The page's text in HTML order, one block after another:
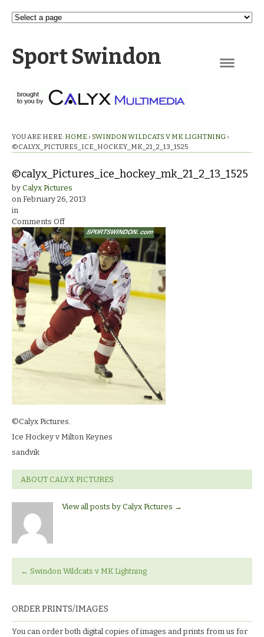
Sport Swindon
YOU ARE HERE: HOME › SWINDON WILDCATS V MK LIGHTNING ›
©CALYX_PICTURES_ICE_HOCKEY_MK_21_2_13_1525
©calyx_Pictures_ice_hockey_mk_21_2_13_1525
by Calyx Pictures
on February 26, 2013
in
Comments Offon
©calyx_Pictures_ice_hockey_mk_21_2_13_1525
©Calyx Pictures.
Ice Hockey v Milton Keynes
sandvik
ABOUT CALYX PICTURES
View all posts by Calyx Pictures →
← Swindon Wildcats v MK Lightning
ORDER PRINTS/IMAGES
You can order both digital copies of images and prints from us for